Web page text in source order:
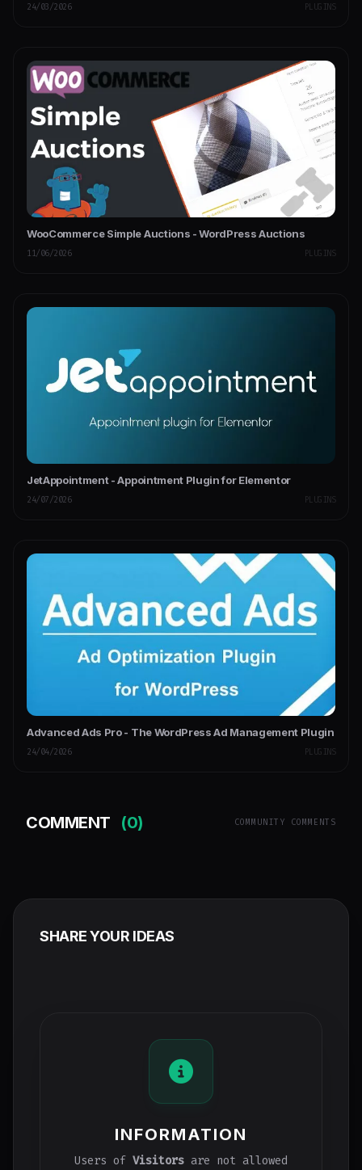
24/03/2026 PLUGINS
WooCommerce Simple Auctions - WordPress Auctions
11/06/2026 PLUGINS
JetAppointment - Appointment Plugin for Elementor
24/07/2026 PLUGINS
Advanced Ads Pro - The WordPress Ad Management Plugin
24/04/2026 PLUGINS
COMMENT (0) COMMUNITY COMMENTS
SHARE YOUR IDEAS
INFORMATION
Users of Visitors are not allowed